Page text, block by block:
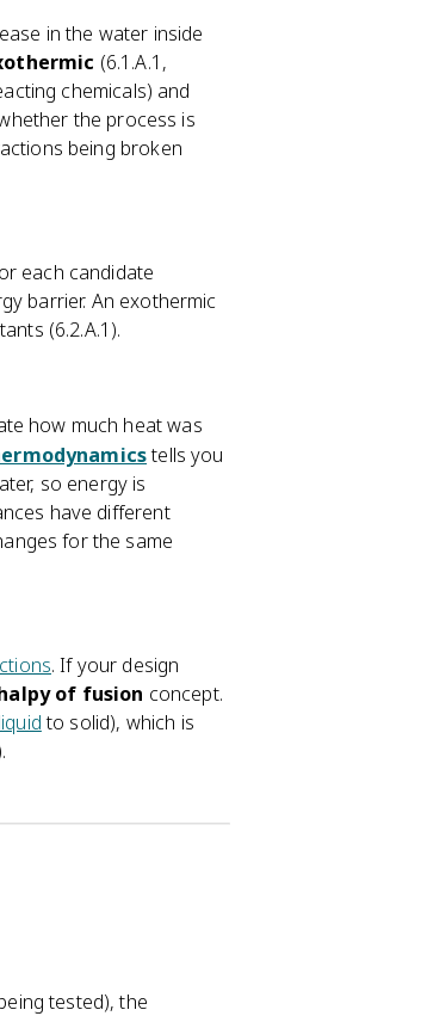
in the water inside
(6.1.A.1,
chemicals) and
the process is
being broken
each candidate
barrier. An exothermic
(6.2.A.1).
how much heat was
tells you
so energy is
have different
for the same
. If your design
of fusion concept.
liquidto solid), which is
tested), the